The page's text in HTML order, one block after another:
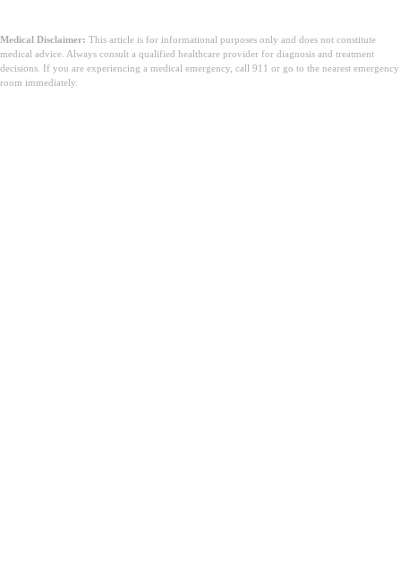
Medical Disclaimer: This article is for informational purposes only and does not constitute
medical advice. Always consult a qualified healthcare provider for diagnosis and treatment
decisions. If you are experiencing a medical emergency, call 911 or go to the nearest emergency
room immediately.